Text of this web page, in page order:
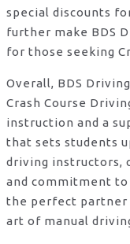
special discounts
further make BDS
for those seeking
Overall, BDS
Crash Course
instruction and a
that sets students
driving instructors,
and commitment to
the perfect partner
art of manual